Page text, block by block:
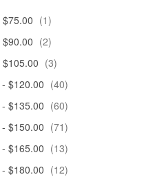
$75.00 1item
$90.00 2items
$105.00 3items
- $120.00 40items
- $135.00 60items
- $150.00 71items
- $165.00 13items
- $180.00 12items